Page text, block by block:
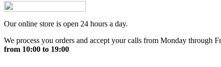
Our online store is open 24 hours a day.
We process you orders and accept your calls from Monday through
from 10:00 to 19:00